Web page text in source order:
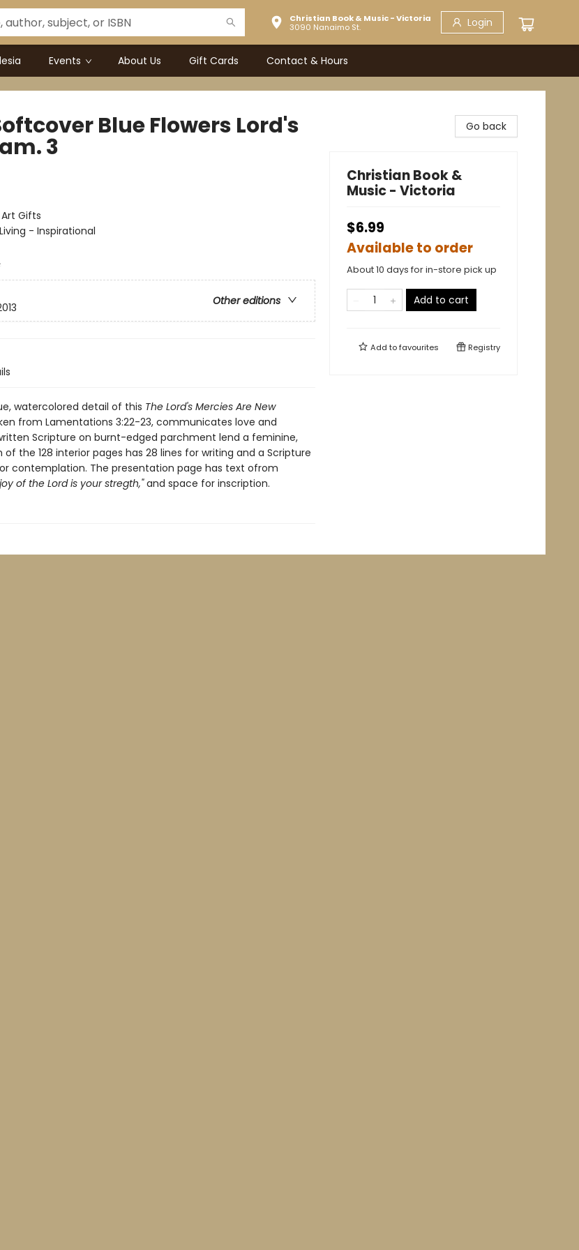
Christian Book & Music - Victoria
3090 Nanaimo St.
Login
Events About Us Gift Cards Contact & Hours
Blue Flowers Lord's
3
Gifts
- Inspirational
Other editions
watercolored detail of this The Lord's Mercies Are New
from Lamentations 3:22-23, communicates love and
Scripture on burnt-edged parchment lend a feminine,
the 128 interior pages has 28 lines for writing and a Scripture
contemplation. The presentation page has text ofrom
of the Lord is your stregth,"and space for inscription.
Go back
Christian Book &
Music - Victoria
$6.99
Available to order
About 10 days for in-store pick up
Add to cart
Add tofavourites Registry